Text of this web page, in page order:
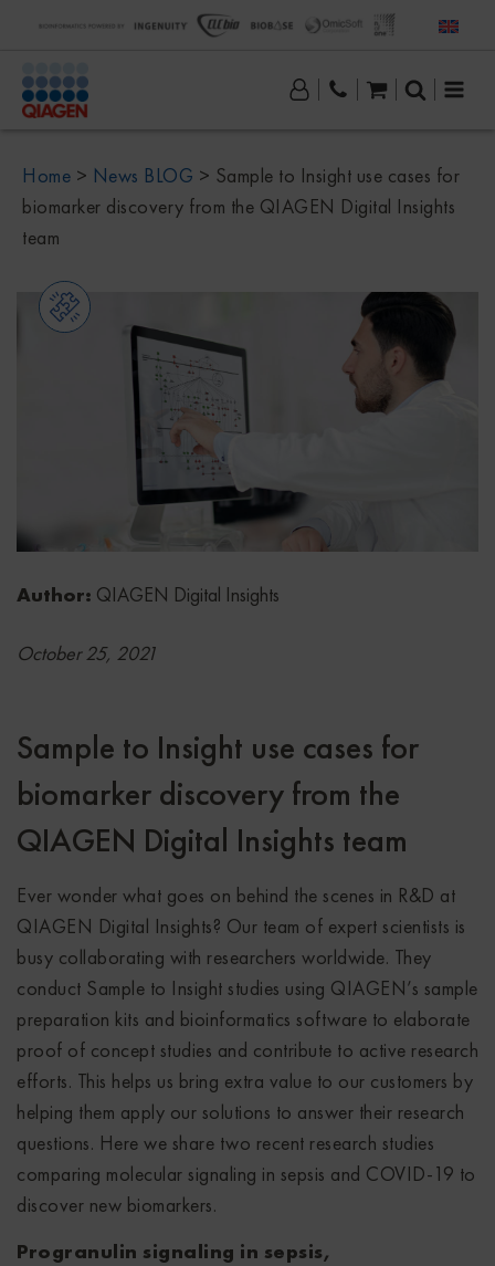
Home > News BLOG > Sample to Insight use cases for
biomarker discovery from the QIAGEN Digital Insights
team
Author: QIAGEN Digital Insights
October 25, 2021
Sample to Insight use cases for
biomarker discovery from the
QIAGEN Digital Insights team
Ever wonder what goes on behind the scenes in R&D at
QIAGEN Digital Insights? Our team of expert scientists is
busy collaborating with researchers worldwide. They
conduct Sample to Insight studies using QIAGEN’s sample
preparation kits and bioinformatics software to elaborate
proof of concept studies and contribute to active research
efforts. This helps us bring extra value to our customers by
helping them apply our solutions to answer their research
questions. Here we share two recent research studies
comparing molecular signaling in sepsis and COVID-19 to
discover new biomarkers.
Progranulin signaling in sepsis,